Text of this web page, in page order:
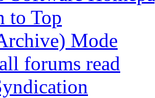
to Top
Mode
forums read